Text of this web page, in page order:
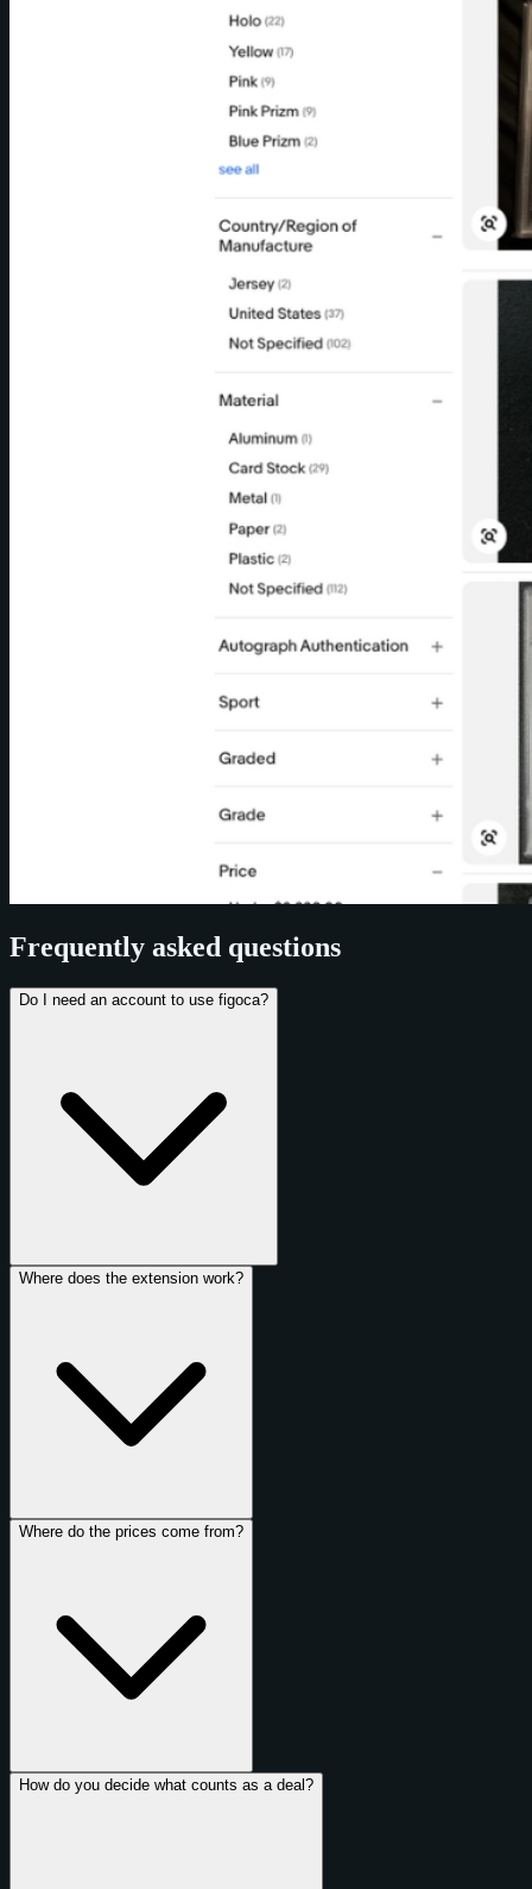
Frequently asked questions
Do I need an account to use figoca?
Where does the extension work?
Where do the prices come from?
How do you decide what counts as a deal?